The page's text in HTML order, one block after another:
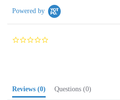
0.0